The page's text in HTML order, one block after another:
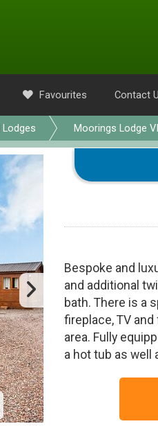
Favourites Contact
Moorings Lodge
Moorings
Bespoke and
and additional
bath. There is a
fireplace, TV
area. Fully
a hot tub as well